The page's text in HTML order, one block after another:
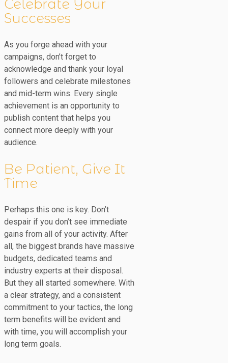
Celebrate Your
Successes
As you forge ahead with your
campaigns, don’t forget to
acknowledge and thank your loyal
followers and celebrate milestones
and mid-term wins. Every single
achievement is an opportunity to
publish content that helps you
connect more deeply with your
audience.
Be Patient, Give It
Time
Perhaps this one is key. Don’t
despair if you don’t see immediate
gains from all of your activity. After
all, the biggest brands have massive
budgets, dedicated teams and
industry experts at their disposal.
But they all started somewhere. With
a clear strategy, and a consistent
commitment to your tactics, the long
term benefits will be evident and
with time, you will accomplish your
long term goals.